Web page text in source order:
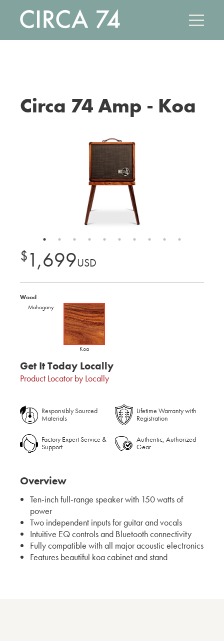
Circa 74 Amp - Koa
$1,699USD
Wood
Mahogany
Koa
Get It Today Locally
Product Locator by Locally
Responsibly Sourced
Materials
Lifetime Warranty with
Registration
Factory Expert Service &
Support
Authentic, Authorized
Gear
Overview
Ten-inch full-range speaker with 150 watts of
power
Two independent inputs for guitar and vocals
Intuitive EQ controls and Bluetooth connectivity
Fully compatible with all major acoustic electronics
Features beautiful koa cabinet and stand